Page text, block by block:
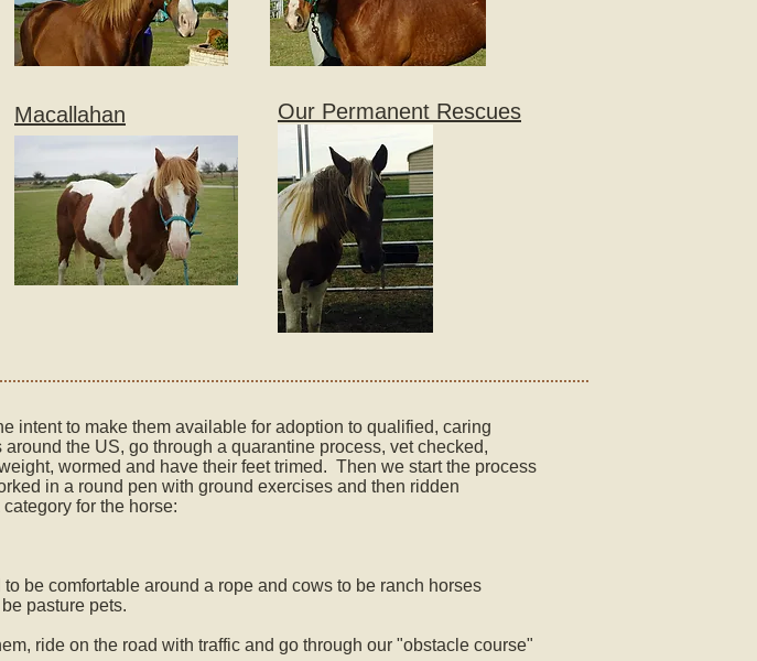
Macallahan Our Permanent Rescues
intent to make them available for adoption to qualified, caring
the US, go through a quarantine process, vet checked,
wormed and have their feet trimed. Then we start the process
in a round pen with ground exercises and then ridden
for the horse:
be comfortable around a rope and cows to be ranch horses
pasture pets.
ride on the road with traffic and go through our "obstacle course"